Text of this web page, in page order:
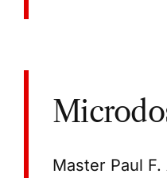
Master Paul